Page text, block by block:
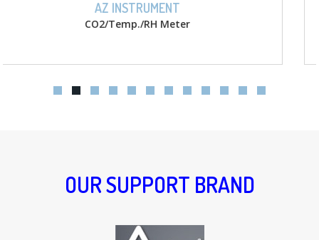
AZ INSTRUMENT
D.O. w/ memory Meter
OUR SUPPORT BRAND